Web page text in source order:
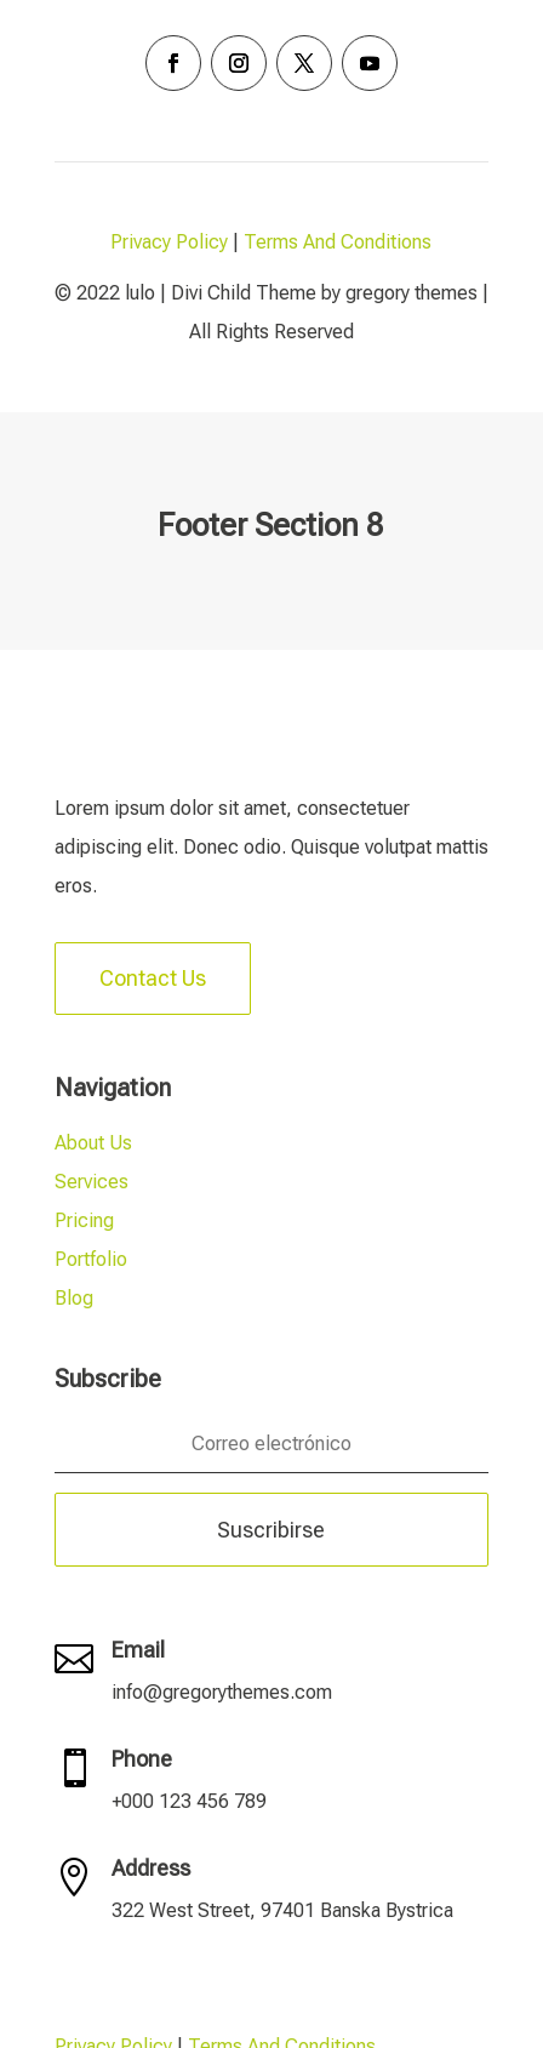
Privacy Policy Terms And Conditions
© 2022 lulo | Divi Child Theme by gregory themes |
All Rights Reserved
Footer Section 8
Lorem ipsum dolor sit amet, consectetuer
adipiscing elit. Donec odio. Quisque volutpat mattis
eros.
Contact Us
Navigation
About Us
Services
Pricing
Portfolio
Blog
Subscribe
Suscribirse
 Email
info@gregorythemes.com
 Phone
+000 123 456 789
 Address
322 West Street, 97401 Banska Bystrica